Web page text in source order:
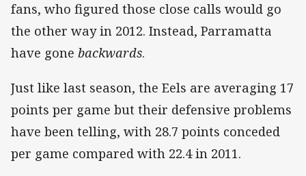
fans, who figured those close calls would go
the other way in 2012. Instead, Parramatta
have gone backwards.
Just like last season, the Eels are averaging 17
points per game but their defensive problems
have been telling, with 28.7 points conceded
per game compared with 22.4 in 2011.